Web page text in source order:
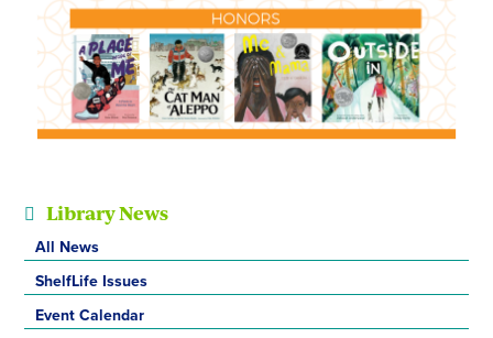
Library News
All News
ShelfLife Issues
Event Calendar